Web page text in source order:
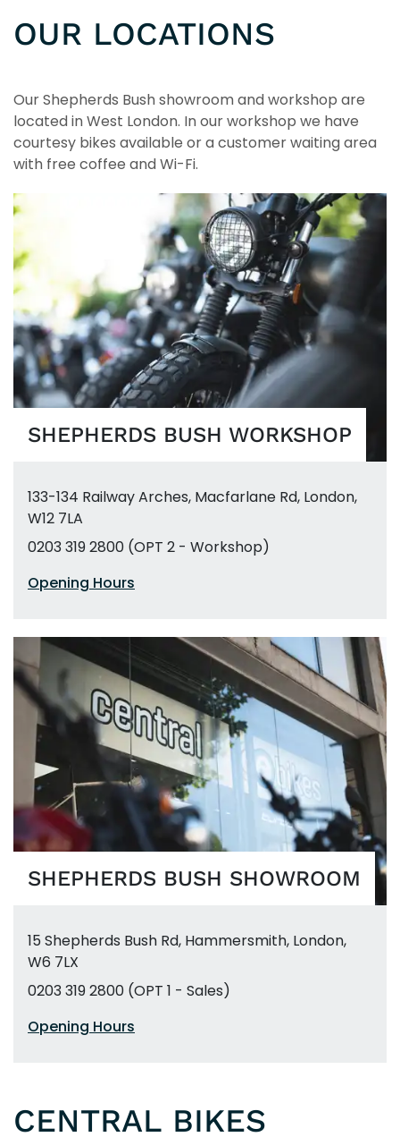
OUR LOCATIONS
Our Shepherds Bush showroom and workshop are
located in West London. In our workshop we have
courtesy bikes available or a customer waiting area
with free coffee and Wi-Fi.
SHEPHERDS BUSH WORKSHOP
133-134 Railway Arches, Macfarlane Rd, London,
W12 7LA
0203 319 2800 (OPT 2 - Workshop)
Opening Hours
SHEPHERDS BUSH SHOWROOM
15 Shepherds Bush Rd, Hammersmith, London,
W6 7LX
0203 319 2800 (OPT 1 - Sales)
Opening Hours
CENTRAL BIKES